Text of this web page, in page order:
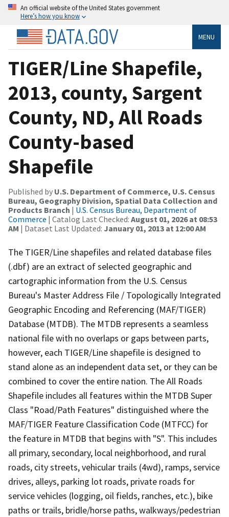
An official website of the United States government
Here’s how you know
MENU
TIGER/Line Shapefile,
2013, county, Sargent
County, ND, All Roads
County-based
Shapefile
Published by U.S. Department of Commerce, U.S. Census
Bureau, Geography Division, Spatial Data Collection and
Products Branch | U.S. Census Bureau, Department of
Commerce | Catalog Last Checked: August 01, 2026 at 08:53
AM | Dataset Last Updated: January 01, 2013 at 12:00 AM
The TIGER/Line shapefiles and related database files
(.dbf) are an extract of selected geographic and
cartographic information from the U.S. Census
Bureau's Master Address File / Topologically Integrated
Geographic Encoding and Referencing (MAF/TIGER)
Database (MTDB). The MTDB represents a seamless
national file with no overlaps or gaps between parts,
however, each TIGER/Line shapefile is designed to
stand alone as an independent data set, or they can be
combined to cover the entire nation. The All Roads
Shapefile includes all features within the MTDB Super
Class "Road/Path Features" distinguished where the
MAF/TIGER Feature Classification Code (MTFCC) for
the feature in MTDB that begins with "S". This includes
all primary, secondary, local neighborhood, and rural
roads, city streets, vehicular trails (4wd), ramps, service
drives, alleys, parking lot roads, private roads for
service vehicles (logging, oil fields, ranches, etc.), bike
paths or trails, bridle/horse paths, walkways/pedestrian